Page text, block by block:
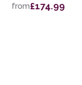
from£174.99